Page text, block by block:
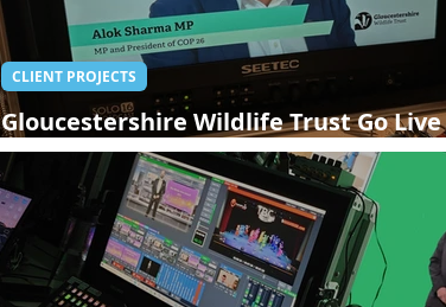
Gloucestershire Wildlife Trust Go
Alok Sharma - Gloucestershire Live
CLIENT PROJECTS